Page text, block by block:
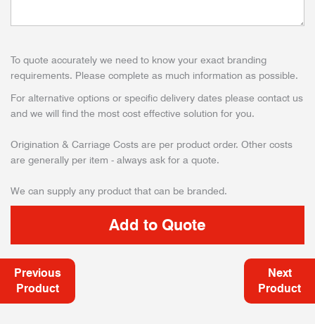
To quote accurately we need to know your exact branding
requirements. Please complete as much information as possible.
For alternative options or specific delivery dates please contact us
and we will find the most cost effective solution for you.
Origination & Carriage Costs are per product order. Other costs
are generally per item - always ask for a quote.
We can supply any product that can be branded.
Previous
Product
Next
Product